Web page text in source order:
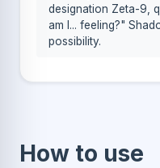
designation Zeta-9,
am I... feeling?"
possibility.
How to use